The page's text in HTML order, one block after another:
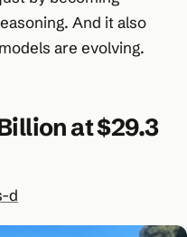
And it also
are evolving.
at $29.3
d